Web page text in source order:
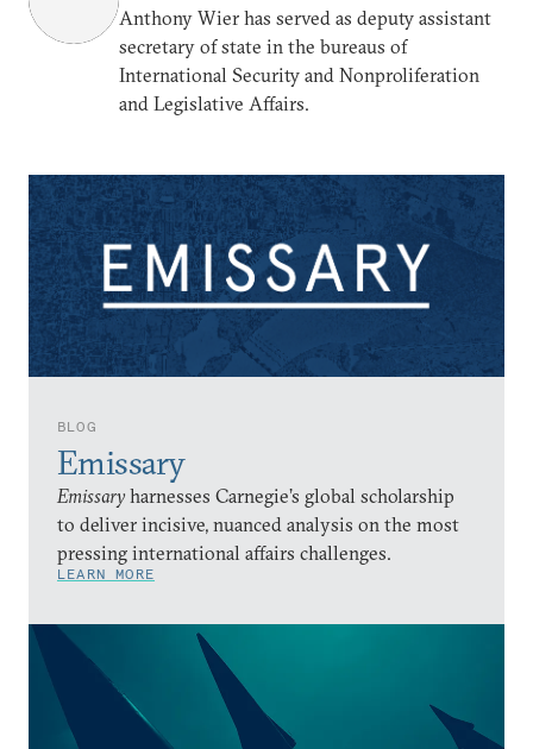
BLOG
Emissary
Emissary harnesses Carnegie’s global scholarship
to deliver incisive, nuanced analysis on the most
pressing international affairs challenges.
LEARN MORE
Anthony Wier has served as deputy assistant
secretary of state in the bureaus of
International Security and Nonproliferation
and Legislative Affairs.